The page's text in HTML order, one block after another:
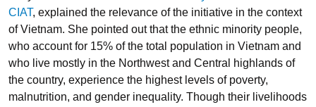
CIAT, explained the relevance of the initiative in the context
of Vietnam. She pointed out that the ethnic minority people,
who account for 15% of the total population in Vietnam and
who live mostly in the Northwest and Central highlands of
the country, experience the highest levels of poverty,
malnutrition, and gender inequality. Though their livelihoods